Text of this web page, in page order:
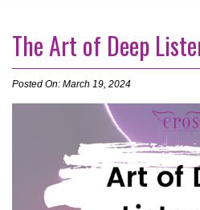
The Art of Deep
Posted On: March 19, 2024